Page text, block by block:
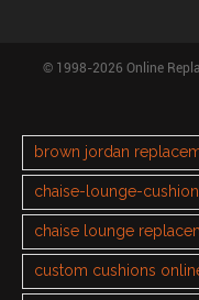
© 1998-2026 Online
brown jordan
chaise-lounge-
chaise lounge
custom cushions